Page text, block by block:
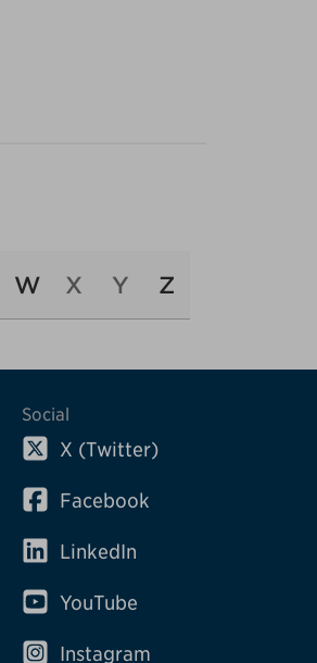
W X Y Z
Social
X (Twitter)
Facebook
LinkedIn
YouTube
Instagram